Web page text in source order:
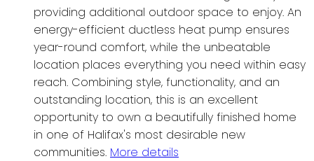
providing additional outdoor space to enjoy. An
energy-efficient ductless heat pump ensures
year-round comfort, while the unbeatable
location places everything you need within easy
reach. Combining style, functionality, and an
outstanding location, this is an excellent
opportunity to own a beautifully finished home
in one of Halifax's most desirable new
communities. More details